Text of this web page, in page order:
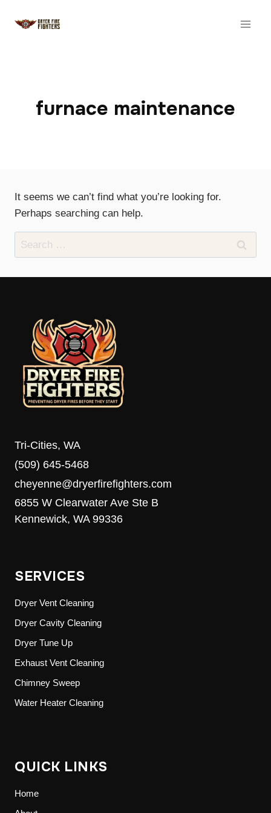
furnace maintenance
It seems we can’t find what you’re looking for.
Perhaps searching can help.
Search
for:
Tri-Cities, WA
(509) 645-5468
cheyenne@dryerfirefighters.com
6855 W Clearwater Ave Ste B
Kennewick, WA 99336
SERVICES
Dryer Vent Cleaning
Dryer Cavity Cleaning
Dryer Tune Up
Exhaust Vent Cleaning
Chimney Sweep
Water Heater Cleaning
QUICK LINKS
Home